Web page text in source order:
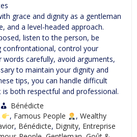
grace and dignity as a gentleman
and a level-headed approach.
listen to the person, be
confrontational, control your
carefully, avoid arguments,
to maintain your dignity and
tips, you can handle difficult
both respectful and professional.
Bénédicte
, Famous People , Wealthy
, Bénédicte, Dignity, Entreprise